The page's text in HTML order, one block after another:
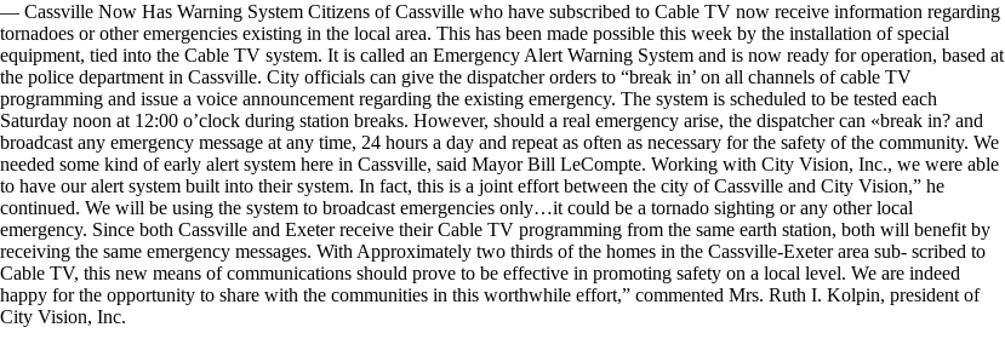
— Cassville Now Has Warning System Citizens of Cassville who have subscribed to Cable TV now receive information regarding
tornadoes or other emergencies existing in the local area. This has been made possible this week by the installation of special
equipment, tied into the Cable TV system. It is called an Emergency Alert Warning System and is now ready for operation, based at
the police department in Cassville. City officials can give the dispatcher orders to “break in’ on all channels of cable TV
programming and issue a voice announcement regarding the existing emergency. The system is scheduled to be tested each
Saturday noon at 12:00 o’clock during station breaks. However, should a real emergency arise, the dispatcher can «break in? and
broadcast any emergency message at any time, 24 hours a day and repeat as often as necessary for the safety of the community. We
needed some kind of early alert system here in Cassville, said Mayor Bill LeCompte. Working with City Vision, Inc., we were able
to have our alert system built into their system. In fact, this is a joint effort between the city of Cassville and City Vision,” he
continued. We will be using the system to broadcast emergencies only…it could be a tornado sighting or any other local
emergency. Since both Cassville and Exeter receive their Cable TV programming from the same earth station, both will benefit by
receiving the same emergency messages. With Approximately two thirds of the homes in the Cassville-Exeter area sub- scribed to
Cable TV, this new means of communications should prove to be effective in promoting safety on a local level. We are indeed
happy for the opportunity to share with the communities in this worthwhile effort,” commented Mrs. Ruth I. Kolpin, president of
City Vision, Inc.